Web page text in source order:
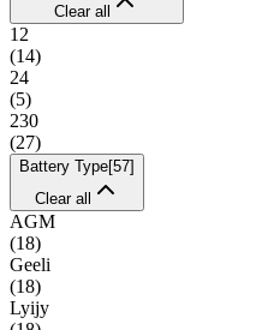
Clear all
12
(14)
24
(5)
230
(27)
Battery Type[57]
Clear all
AGM
(18)
Geeli
(18)
Lyijy